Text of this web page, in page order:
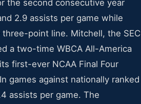
the second consecutive year
2.9 assists per game while
point line. Mitchell, the SEC
a two-time WBCA All-America
first-ever NCAA Final Four
games against nationally ranked
assists per game. The